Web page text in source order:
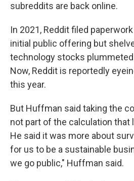
subreddits are back online.
In 2021, Reddit filed
initial public offering but
technology stocks
Now, Reddit is reportedly
this year.
But Huffman said taking the
not part of the calculation that
He said it was more about
for us to be a sustainable
we go public," Huffman said.